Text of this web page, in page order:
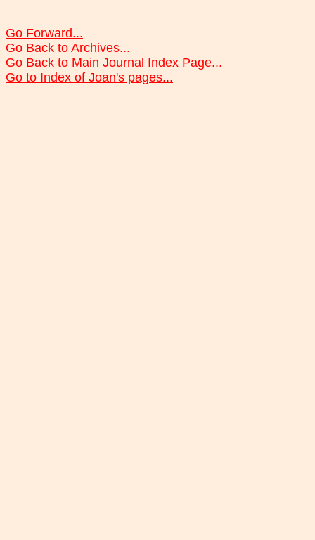
Go Forward...
Go Back to Archives...
Go Back to Main Journal Index Page...
Go to Index of Joan's pages...